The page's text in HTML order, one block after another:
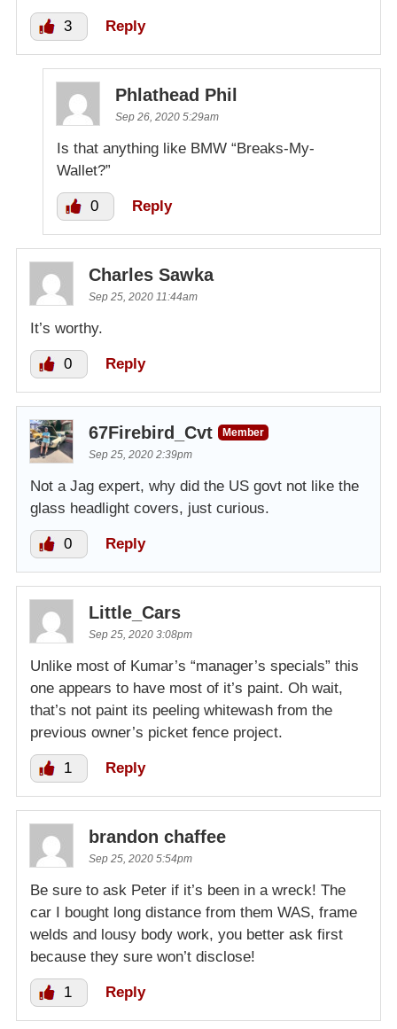
3 Reply
Phlathead Phil
Sep 26, 2020 5:29am
Is that anything like BMW “Breaks-My-
Wallet?”
0 Reply
Charles Sawka
Sep 25, 2020 11:44am
It’s worthy.
0 Reply
67Firebird_Cvt
Member
Sep 25, 2020 2:39pm
Not a Jag expert, why did the US govt not like the
glass headlight covers, just curious.
0 Reply
Little_Cars
Sep 25, 2020 3:08pm
Unlike most of Kumar’s “manager’s specials” this
one appears to have most of it’s paint. Oh wait,
that’s not paint its peeling whitewash from the
previous owner’s picket fence project.
1 Reply
brandon chaffee
Sep 25, 2020 5:54pm
Be sure to ask Peter if it’s been in a wreck! The
car I bought long distance from them WAS, frame
welds and lousy body work, you better ask first
because they sure won’t disclose!
1 Reply